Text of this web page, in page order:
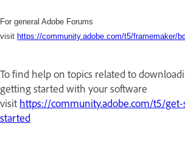
For general Adobe Forums
visit https://community.adobe.com/t5/framemaker/
To find help on topics related to
getting started with your software
visit https://community.adobe.com/t5/
started